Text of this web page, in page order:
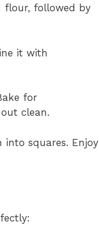
flour, followed by
it with
for
clean.
squares. Enjoy